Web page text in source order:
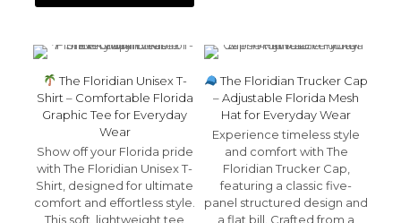
product
multiple
variants.
The
options
may
chosen
on
the
product
page
variants.
The
options
may
chosen
the
product
page
The Floridian Unisex T-
Shirt – Comfortable Florida
Graphic Tee for Everyday
Wear
Show off your Florida pride
with The Floridian Unisex T-
Shirt, designed for ultimate
comfort and effortless style.
This soft, lightweight tee
The Floridian Trucker Cap
– Adjustable Florida Mesh
Hat for Everyday Wear
Experience timeless style
and comfort with The
Floridian Trucker Cap,
featuring a classic five-
panel structured design and
a flat bill. Crafted from a